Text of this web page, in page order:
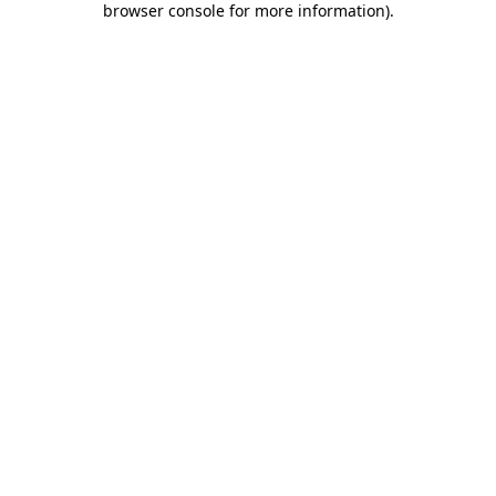
browser console for more information).